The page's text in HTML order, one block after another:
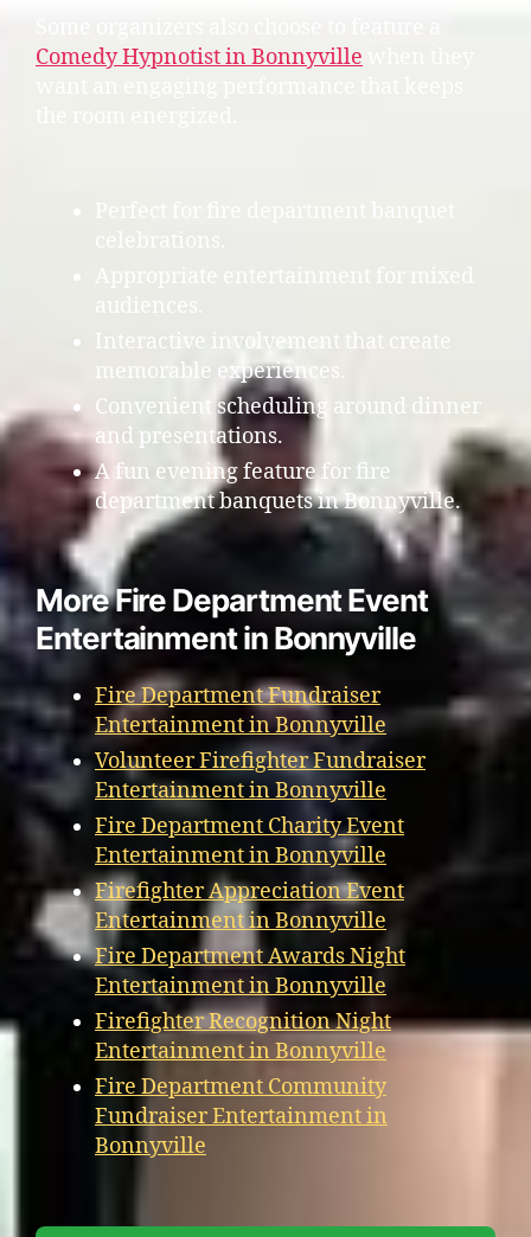
Comedy Hypnotist in Bonnyville
Perfect for fire department banquet
celebrations.
Appropriate entertainment for mixed
audiences.
Interactive involvement that create
memorable experiences.
Convenient scheduling around dinner
and presentations.
A fun evening feature for fire
department banquets in Bonnyville.
More Fire Department Event
Entertainment in Bonnyville
Fire Department Fundraiser
Entertainment in Bonnyville
Volunteer Firefighter Fundraiser
Entertainment in Bonnyville
Fire Department Charity Event
Entertainment in Bonnyville
Firefighter Appreciation Event
Entertainment in Bonnyville
Fire Department Awards Night
Entertainment in Bonnyville
Firefighter Recognition Night
Entertainment in Bonnyville
Fire Department Community
Fundraiser Entertainment in
Bonnyville